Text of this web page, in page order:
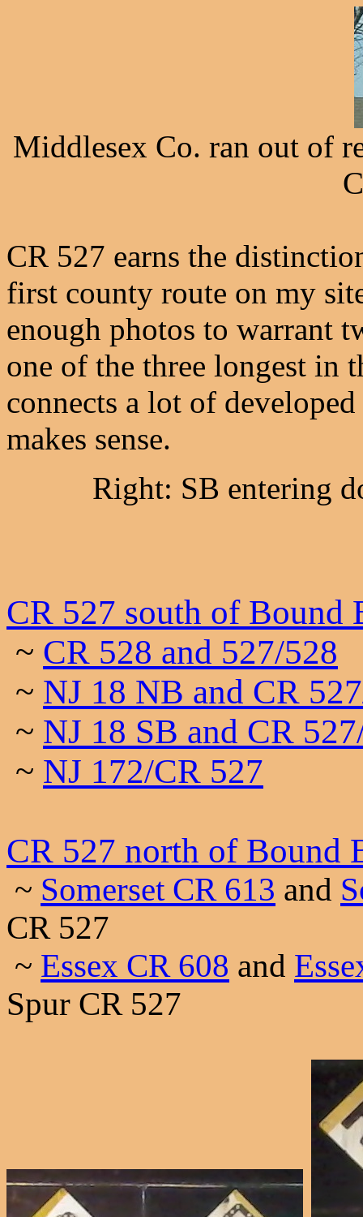
Middlesex Co. ran out of
CR 527 earns the
first county route on my
enough photos to warrant
one of the three longest in
connects a lot of developed
makes sense.
Right: SB entering
CR 527 south of Bound
~ CR 528 and 527/528
~ NJ 18 NB and CR
~ NJ 18 SB and CR
~ NJ 172/CR 527
CR 527 north of Bound
~ Somerset CR 613 and
CR 527
~ Essex CR 608 and
Spur CR 527